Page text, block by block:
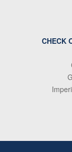
CHECK